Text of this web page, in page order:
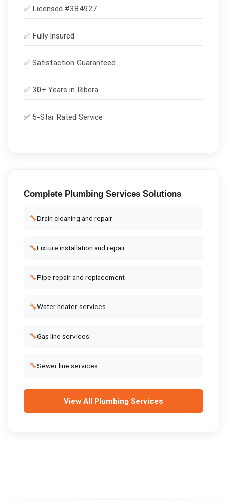
✅ Licensed #384927
✅ Fully Insured
✅ Satisfaction Guaranteed
✅ 30+ Years in Ribera
✅ 5-Star Rated Service
Complete Plumbing ServicesSolutions
🔧Drain cleaning and repair
🔧Fixture installation and repair
🔧Pipe repair and replacement
🔧Water heater services
🔧Gas line services
🔧Sewer line services
View All Plumbing Services